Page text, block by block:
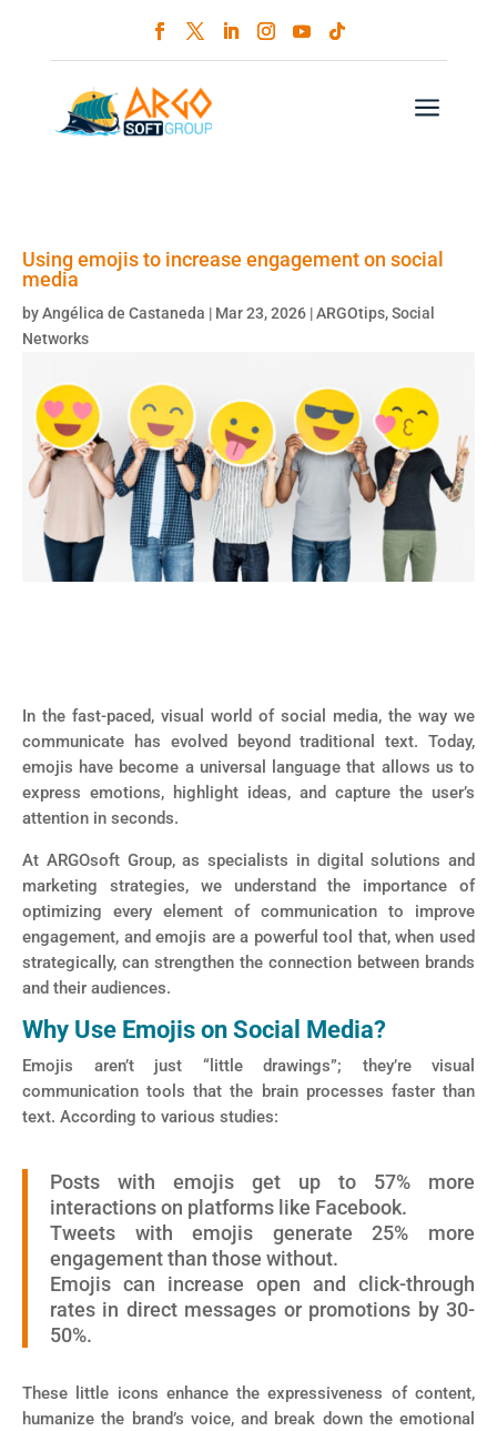
a
Using emojis to increase engagement on social
media
byAngélica de Castaneda | Mar 23, 2026 |ARGOtips,Social
Networks
In the fast-paced, visual world of social media, the way we
communicate has evolved beyond traditional text. Today,
emojis have become a universal language that allows us to
express emotions, highlight ideas, and capture the user’s
attention in seconds.
At ARGOsoft Group, as specialists in digital solutions and
marketing strategies, we understand the importance of
optimizing every element of communication to improve
engagement, and emojis are a powerful tool that, when used
strategically, can strengthen the connection between brands
and their audiences.
Why Use Emojis on Social Media?
Emojis aren’t just “little drawings”; they’re visual
communication tools that the brain processes faster than
text. According to various studies:
Posts with emojis get up to 57% more
interactions on platforms like Facebook.
Tweets with emojis generate 25% more
engagement than those without.
Emojis can increase open and click-through
rates in direct messages or promotions by 30-
50%.
These little icons enhance the expressiveness of content,
humanize the brand’s voice, and break down the emotional